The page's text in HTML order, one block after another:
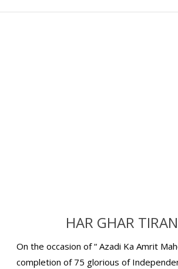
HAR GHAR
On the occasion of “ Azadi Ka Amrit
completion of 75 glorious of